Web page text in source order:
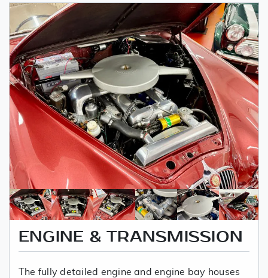
ENGINE & TRANSMISSION
The fully detailed engine and engine bay houses